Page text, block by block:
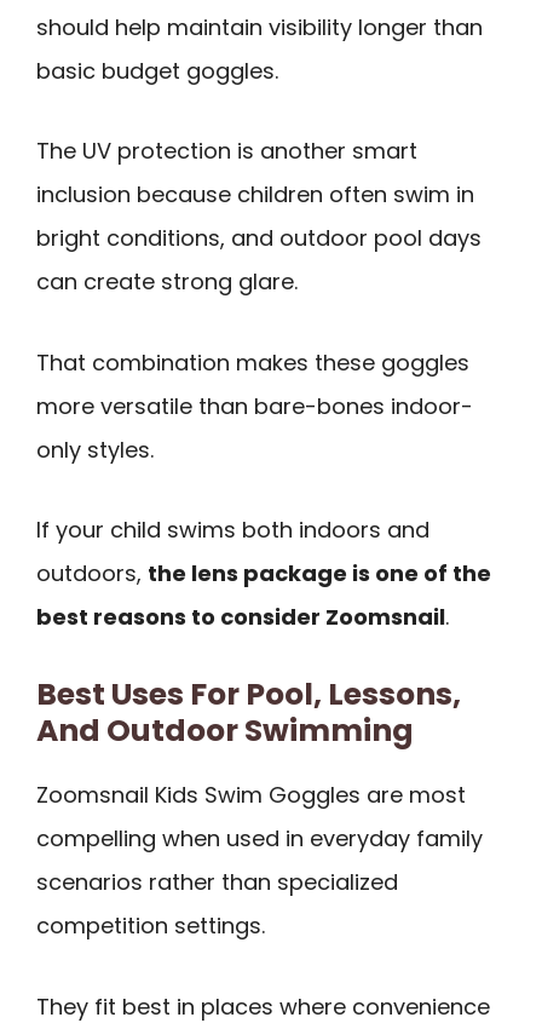
should help maintain visibility longer than
basic budget goggles.
The UV protection is another smart
inclusion because children often swim in
bright conditions, and outdoor pool days
can create strong glare.
That combination makes these goggles
more versatile than bare-bones indoor-
only styles.
If your child swims both indoors and
outdoors, the lens package is one of the
best reasons to consider Zoomsnail.
Best Uses For Pool, Lessons,
And Outdoor Swimming
Zoomsnail Kids Swim Goggles are most
compelling when used in everyday family
scenarios rather than specialized
competition settings.
They fit best in places where convenience